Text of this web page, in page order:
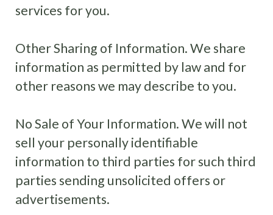
services for you.
Other Sharing of Information.We share
information as permitted by law and for
other reasons we may describe to you.
No Sale of Your Information. We will not
sell your personally identifiable
information to third parties for such third
parties sending unsolicited offers or
advertisements.